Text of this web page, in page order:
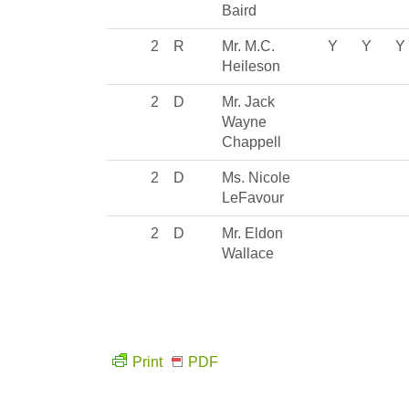
Baird
2 R
Mr. M.C.
Heileson
Y Y Y
2 D
Mr. Jack
Wayne
Chappell
2 D
Ms. Nicole
LeFavour
2 D
Mr. Eldon
Wallace
Print PDF